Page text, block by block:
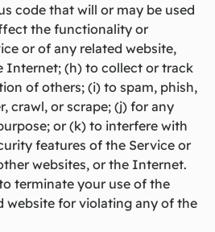
code that will or may be used
the functionality or
or of any related website,
Internet; (h) to collect or track
of others; (i) to spam, phish,
crawl, or scrape; (j) for any
or (k) to interfere with
features of the Service or
websites, or the Internet.
terminate your use of the
website for violating any of the